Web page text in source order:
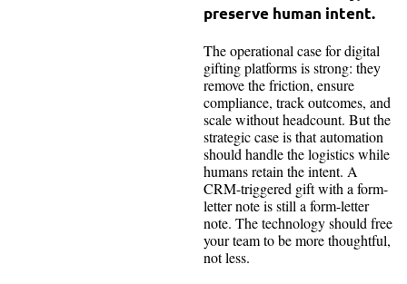
preserve human intent.
The operational case for digital
gifting platforms is strong: they
remove the friction, ensure
compliance, track outcomes, and
scale without headcount. But the
strategic case is that automation
should handle the logistics while
humans retain the intent. A
CRM-triggered gift with a form-
letter note is still a form-letter
note. The technology should free
your team to be more thoughtful,
not less.